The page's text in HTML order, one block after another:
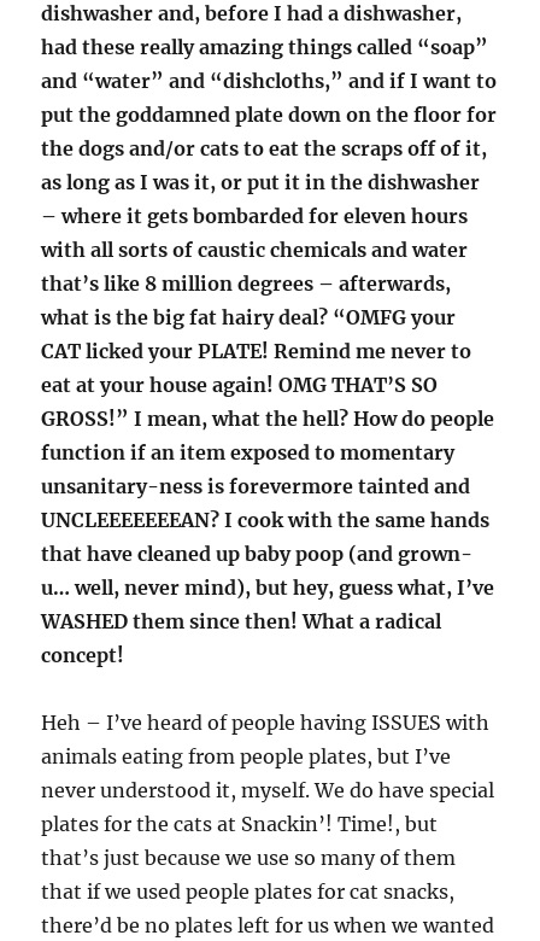
dishwasher and, before I had a dishwasher,
had these really amazing things called “soap”
and “water” and “dishcloths,” and if I want to
put the goddamned plate down on the floor for
the dogs and/or cats to eat the scraps off of it,
as long as I was it, or put it in the dishwasher
– where it gets bombarded for eleven hours
with all sorts of caustic chemicals and water
that’s like 8 million degrees – afterwards,
what is the big fat hairy deal? “OMFG your
CAT licked your PLATE! Remind me never to
eat at your house again! OMG THAT’S SO
GROSS!” I mean, what the hell? How do people
function if an item exposed to momentary
unsanitary-ness is forevermore tainted and
UNCLEEEEEEEAN? I cook with the same hands
that have cleaned up baby poop (and grown-
u… well, never mind), but hey, guess what, I’ve
WASHED them since then! What a radical
concept!
Heh – I’ve heard of people having ISSUES with
animals eating from people plates, but I’ve
never understood it, myself. We do have special
plates for the cats at Snackin’! Time!, but
that’s just because we use so many of them
that if we used people plates for cat snacks,
there’d be no plates left for us when we wanted